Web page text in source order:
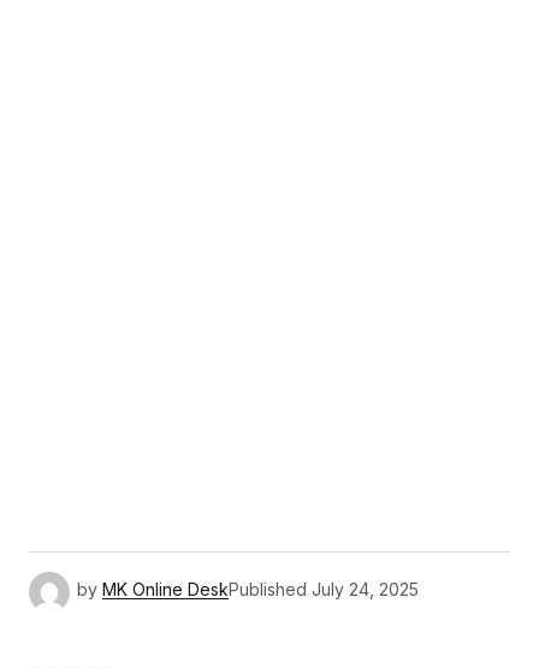
by MK Online DeskPublished July 24, 2025